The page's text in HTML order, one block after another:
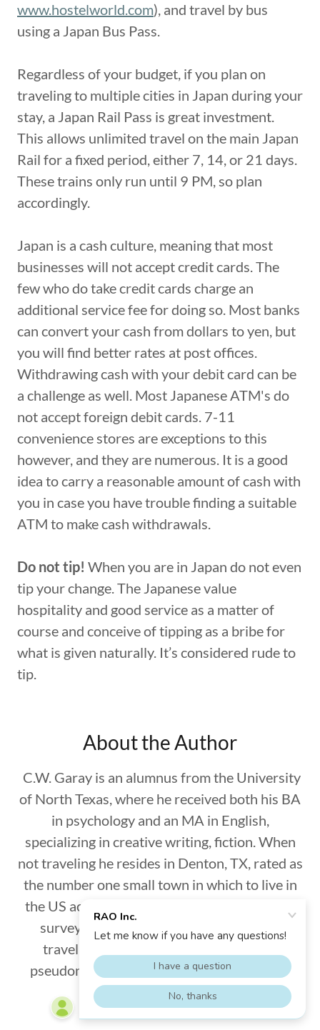
www.hostelworld.com), and travel by bus
using a Japan Bus Pass.
Regardless of your budget, if you plan on
traveling to multiple cities in Japan during your
stay, a Japan Rail Pass is great investment.
This allows unlimited travel on the main Japan
Rail for a fixed period, either 7, 14, or 21 days.
These trains only run until 9 PM, so plan
accordingly.
Japan is a cash culture, meaning that most
businesses will not accept credit cards. The
few who do take credit cards charge an
additional service fee for doing so. Most banks
can convert your cash from dollars to yen, but
you will find better rates at post offices.
Withdrawing cash with your debit card can be
a challenge as well. Most Japanese ATM's do
not accept foreign debit cards. 7-11
convenience stores are exceptions to this
however, and they are numerous. It is a good
idea to carry a reasonable amount of cash with
you in case you have trouble finding a suitable
ATM to make cash withdrawals.
Do not tip! When you are in Japan do not even
tip your change. The Japanese value
hospitality and good service as a matter of
course and conceive of tipping as a bribe for
what is given naturally. It’s considered rude to
tip.
About the Author
C.W. Garay is an alumnus from the University
of North Texas, where he received both his BA
in psychology and an MA in English,
specializing in creative writing, fiction. When
not traveling he resides in Denton, TX, rated as
the number one small town in which to live in
the US according to Business Insider’s 2013
survey. In addition to writing articles on
traveling, he also writes fiction under a
pseudonym. He can be reached via email at
cwgaray@gmail.com